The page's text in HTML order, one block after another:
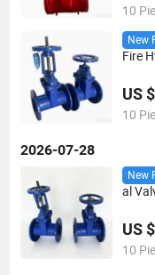
10
New
Fire
US
10
2026-07-28
New
al
US
10